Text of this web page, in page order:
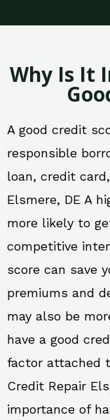
Why Is It
A good credit
responsible
loan, credit
Elsmere, DE A
more likely to
competitive
score can save
premiums and
may also be
have a good
factor attached
Credit Repair
importance of